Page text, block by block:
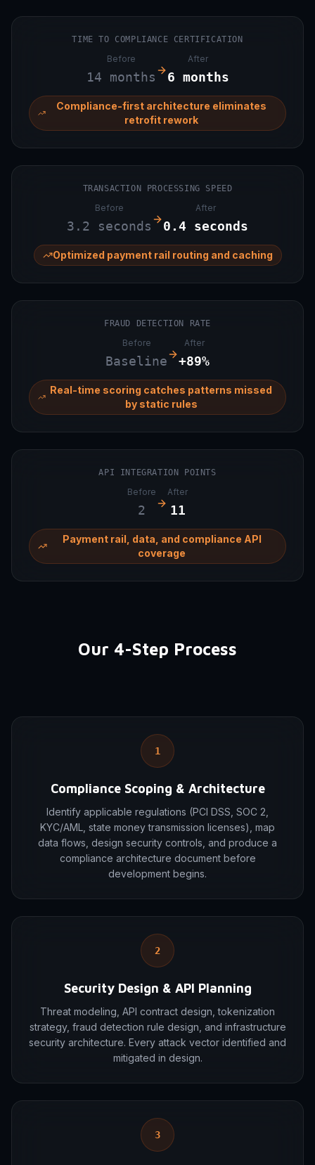
TIME TO COMPLIANCE CERTIFICATION
Before
14 months
After
6 months
Compliance-first architecture eliminates
retrofit rework
TRANSACTION PROCESSING SPEED
Before
3.2 seconds
After
0.4 seconds
Optimized payment rail routing and caching
FRAUD DETECTION RATE
Before
Baseline
After
+89%
Real-time scoring catches patterns missed
by static rules
API INTEGRATION POINTS
Before
2
After
11
Payment rail, data, and compliance API
coverage
Our 4-Step Process
1
Compliance Scoping & Architecture
Identify applicable regulations (PCI DSS, SOC 2,
KYC/AML, state money transmission licenses), map
data flows, design security controls, and produce a
compliance architecture document before
development begins.
2
Security Design & API Planning
Threat modeling, API contract design, tokenization
strategy, fraud detection rule design, and infrastructure
security architecture. Every attack vector identified and
mitigated in design.
3